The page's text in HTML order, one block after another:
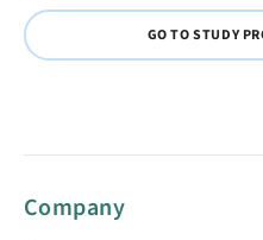
GO TO STUDY
Company